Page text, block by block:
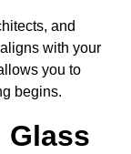
and
with your
you to
begins.
Glass